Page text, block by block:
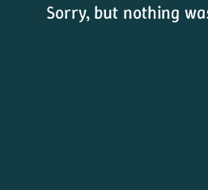
Sorry, but nothing